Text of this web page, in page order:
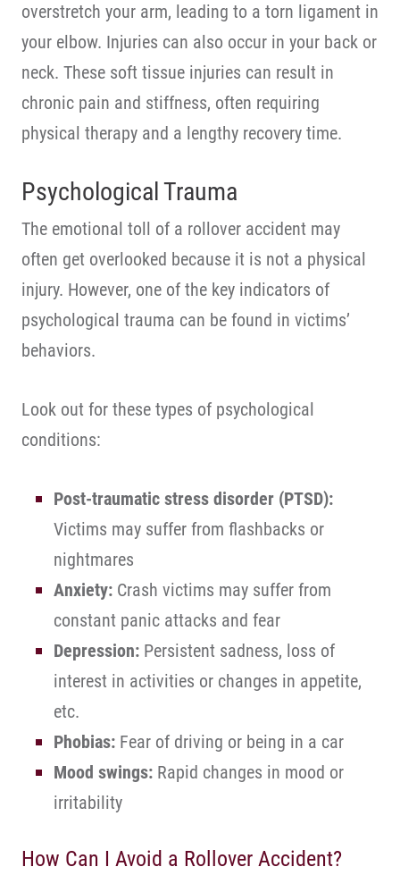
overstretch your arm, leading to a torn ligament in
your elbow. Injuries can also occur in your back or
neck. These soft tissue injuries can result in
chronic pain and stiffness, often requiring
physical therapy and a lengthy recovery time.
Psychological Trauma
The emotional toll of a rollover accident may
often get overlooked because it is not a physical
injury. However, one of the key indicators of
psychological trauma can be found in victims’
behaviors.
Look out for these types of psychological
conditions:
Post-traumatic stress disorder (PTSD):
Victims may suffer from flashbacks or
nightmares
Anxiety: Crash victims may suffer from
constant panic attacks and fear
Depression: Persistent sadness, loss of
interest in activities or changes in appetite,
etc.
Phobias: Fear of driving or being in a car
Mood swings: Rapid changes in mood or
irritability
How Can I Avoid a Rollover Accident?